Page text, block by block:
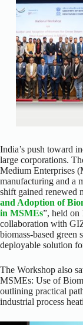
India’s push toward
large corporations.
Medium Enterprises
manufacturing and a
shift gained renewed
and Adoption of
in MSMEs”, held
collaboration with
biomass-based
deployable solution
The Workshop also
MSMEs: Use of
outlining practical
industrial process